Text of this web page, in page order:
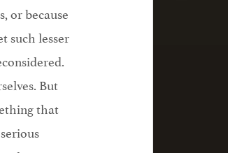
or because
such lesser
But
that